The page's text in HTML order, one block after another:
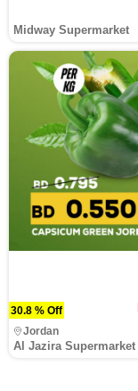
Midway Supermarket
30.8 % Off
Al Jazira Supermarket
Jordan